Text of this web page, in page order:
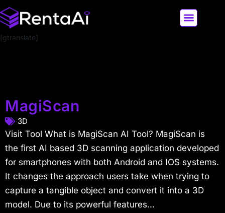
[gtranslate]
MagiScan
3D
Visit Tool What is MagiScan AI Tool? MagiScan is
the first AI based 3D scanning application developed
for smartphones with both Android and IOS systems.
It changes the approach users take when trying to
capture a tangible object and convert it into a 3D
model. Due to its powerful features...